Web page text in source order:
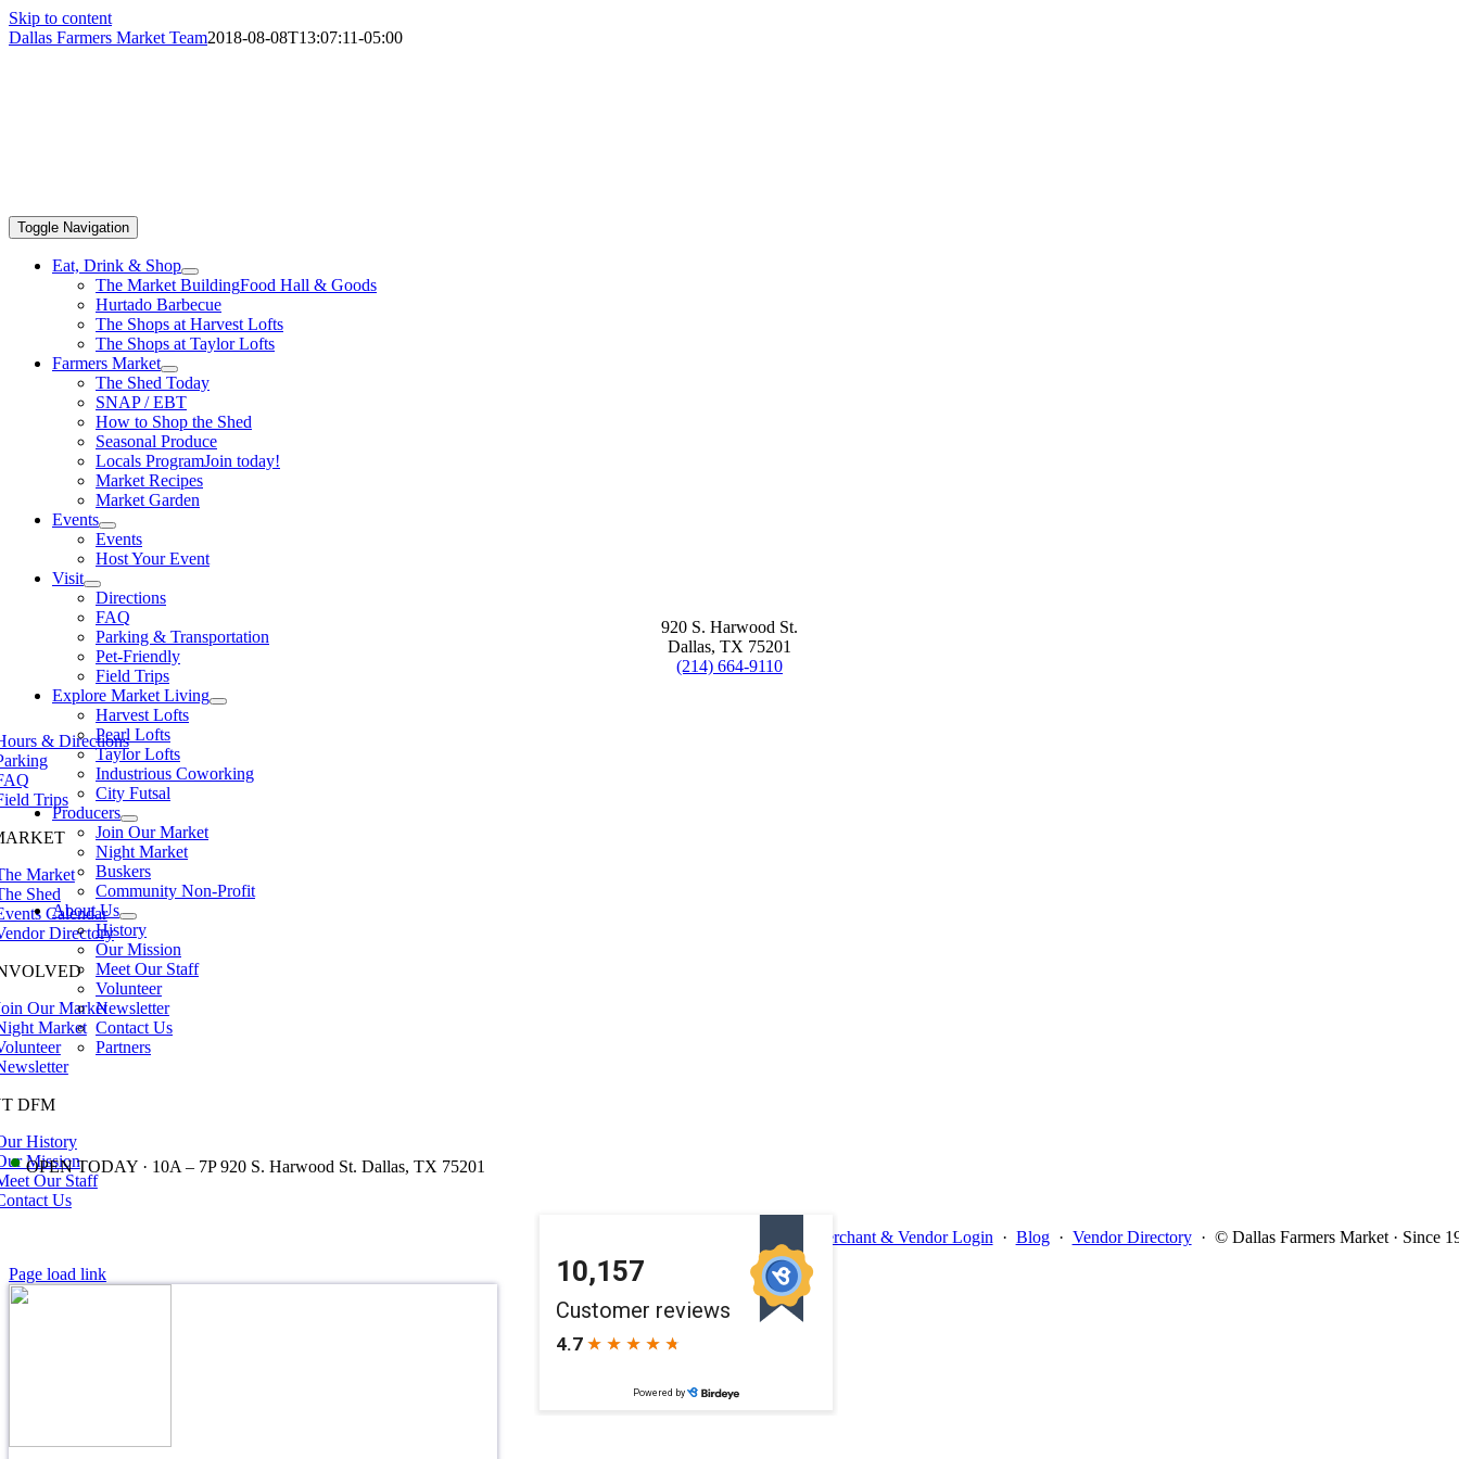
Skip to content
Toggle Navigation
Eat, Drink & Shop
The Market BuildingFood Hall & Goods
Hurtado Barbecue
The Shops at Harvest Lofts
The Shops at Taylor Lofts
Farmers Market
The Shed Today
SNAP / EBT
How to Shop the Shed
Seasonal Produce
Locals ProgramJoin today!
Market Recipes
Market Garden
Events
Events
Host Your Event
Visit
Directions
FAQ
Parking & Transportation
Pet-Friendly
Field Trips
Explore Market Living
Harvest Lofts
Pearl Lofts
Taylor Lofts
Industrious Coworking
City Futsal
Producers
Join Our Market
Night Market
Buskers
Community Non-Profit
About Us
History
Our Mission
Meet Our Staff
Volunteer
Newsletter
Contact Us
Partners
•OPEN TODAY · 10A – 7P 920 S. Harwood St. Dallas, TX 75201
Dallas Farmers Market Team2018-08-08T13:07:11-05:00
920 S. Harwood St.
Dallas, TX 75201
(214) 664-9110
& Directions
Trips
Market
Shed
Calendar
Directory
Our Market
Market
DFM
History
Mission
Our Staff
Us
Merchant & Vendor Login · Blog · Vendor Directory · © Dallas Farmers Market · Since
Page load link